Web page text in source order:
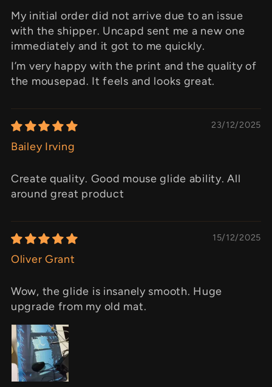
My initial order did not arrive due to an issue
with the shipper. Uncapd sent me a new one
immediately and it got to me quickly.
I’m very happy with the print and the quality of
the mousepad. It feels and looks great.
23/12/2025
Bailey Irving
Create quality. Good mouse glide ability. All
around great product
15/12/2025
Oliver Grant
Wow, the glide is insanely smooth. Huge
upgrade from my old mat.